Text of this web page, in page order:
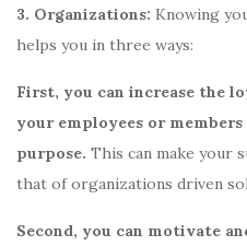
3. Organizations: Knowing
helps you in three ways:
First, you can increase the
your employees or
purpose. This can make your
that of organizations driven
Second, you can motivate